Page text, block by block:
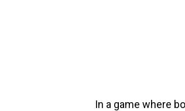
In a game where